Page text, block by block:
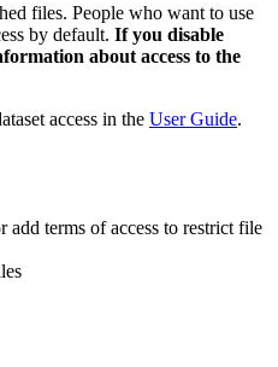
files. People who want to use
by default. If you disable
about access to the
access in the User Guide.
add terms of access to restrict file